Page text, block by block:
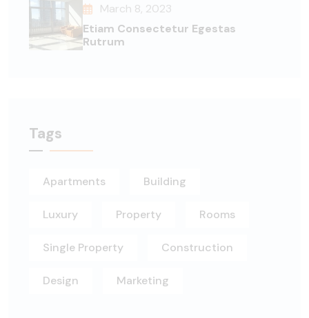
March 8, 2023
Etiam Consectetur Egestas
Rutrum
Tags
Apartments Building
Luxury Property Rooms
Single Property Construction
Design Marketing